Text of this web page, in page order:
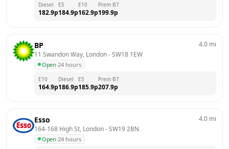
Diesel
182.9p
E5
184.9p
E10
162.9p
Prem B7
199.9p
BP
11 Swandon Way, London - SW18 1EW
Open·24 hours
4.0 mi
E10
164.9p
Diesel
186.9p
E5
185.9p
Prem B7
207.9p
Esso
164-168 High St, London - SW19 2BN
Open·24 hours
4.0 mi